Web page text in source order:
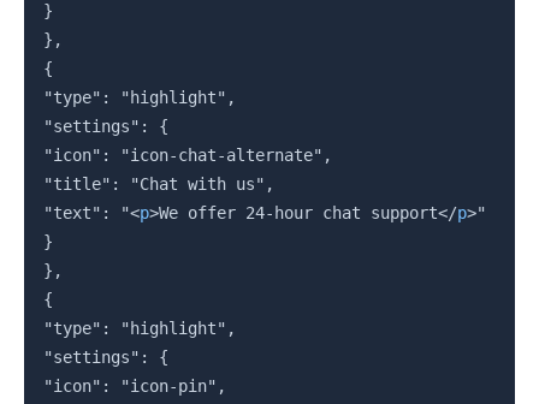
}
},
{
"type": "highlight",
"settings": {
"icon": "icon-chat-alternate",
"title": "Chat with us",
"text": "<p>We offer 24-hour chat support</p>"
}
},
{
"type": "highlight",
"settings": {
"icon": "icon-pin",